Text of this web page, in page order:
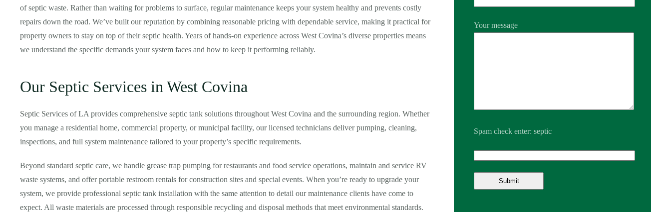
of septic waste. Rather than waiting for problems to surface, regular maintenance keeps your system healthy and prevents costly
repairs down the road. We’ve built our reputation by combining reasonable pricing with dependable service, making it practical for
property owners to stay on top of their septic health. Years of hands-on experience across West Covina’s diverse properties means
we understand the specific demands your system faces and how to keep it performing reliably.
Our Septic Services in West Covina
Septic Services of LA provides comprehensive septic tank solutions throughout West Covina and the surrounding region. Whether
you manage a residential home, commercial property, or municipal facility, our licensed technicians deliver pumping, cleaning,
inspections, and full system maintenance tailored to your property’s specific requirements.
Beyond standard septic care, we handle grease trap pumping for restaurants and food service operations, maintain and service RV
waste systems, and offer portable restroom rentals for construction sites and special events. When you’re ready to upgrade your
system, we provide professional septic tank installation with the same attention to detail our maintenance clients have come to
expect. All waste materials are processed through responsible recycling and disposal methods that meet environmental standards.
Your message
Spam check enter: septic